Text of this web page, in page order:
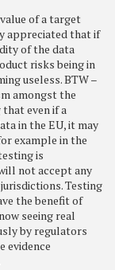
of a target
appreciated that if
of the data
risks being in
useless. BTW –
amongst the
even if a
in the EU, it may
example in the
is
not accept any
Testing
the benefit of
seeing real
by regulators
evidence